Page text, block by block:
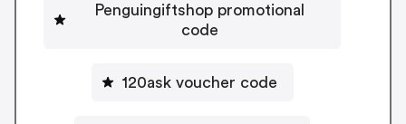
Penguingiftshop promotional
code
120ask voucher code